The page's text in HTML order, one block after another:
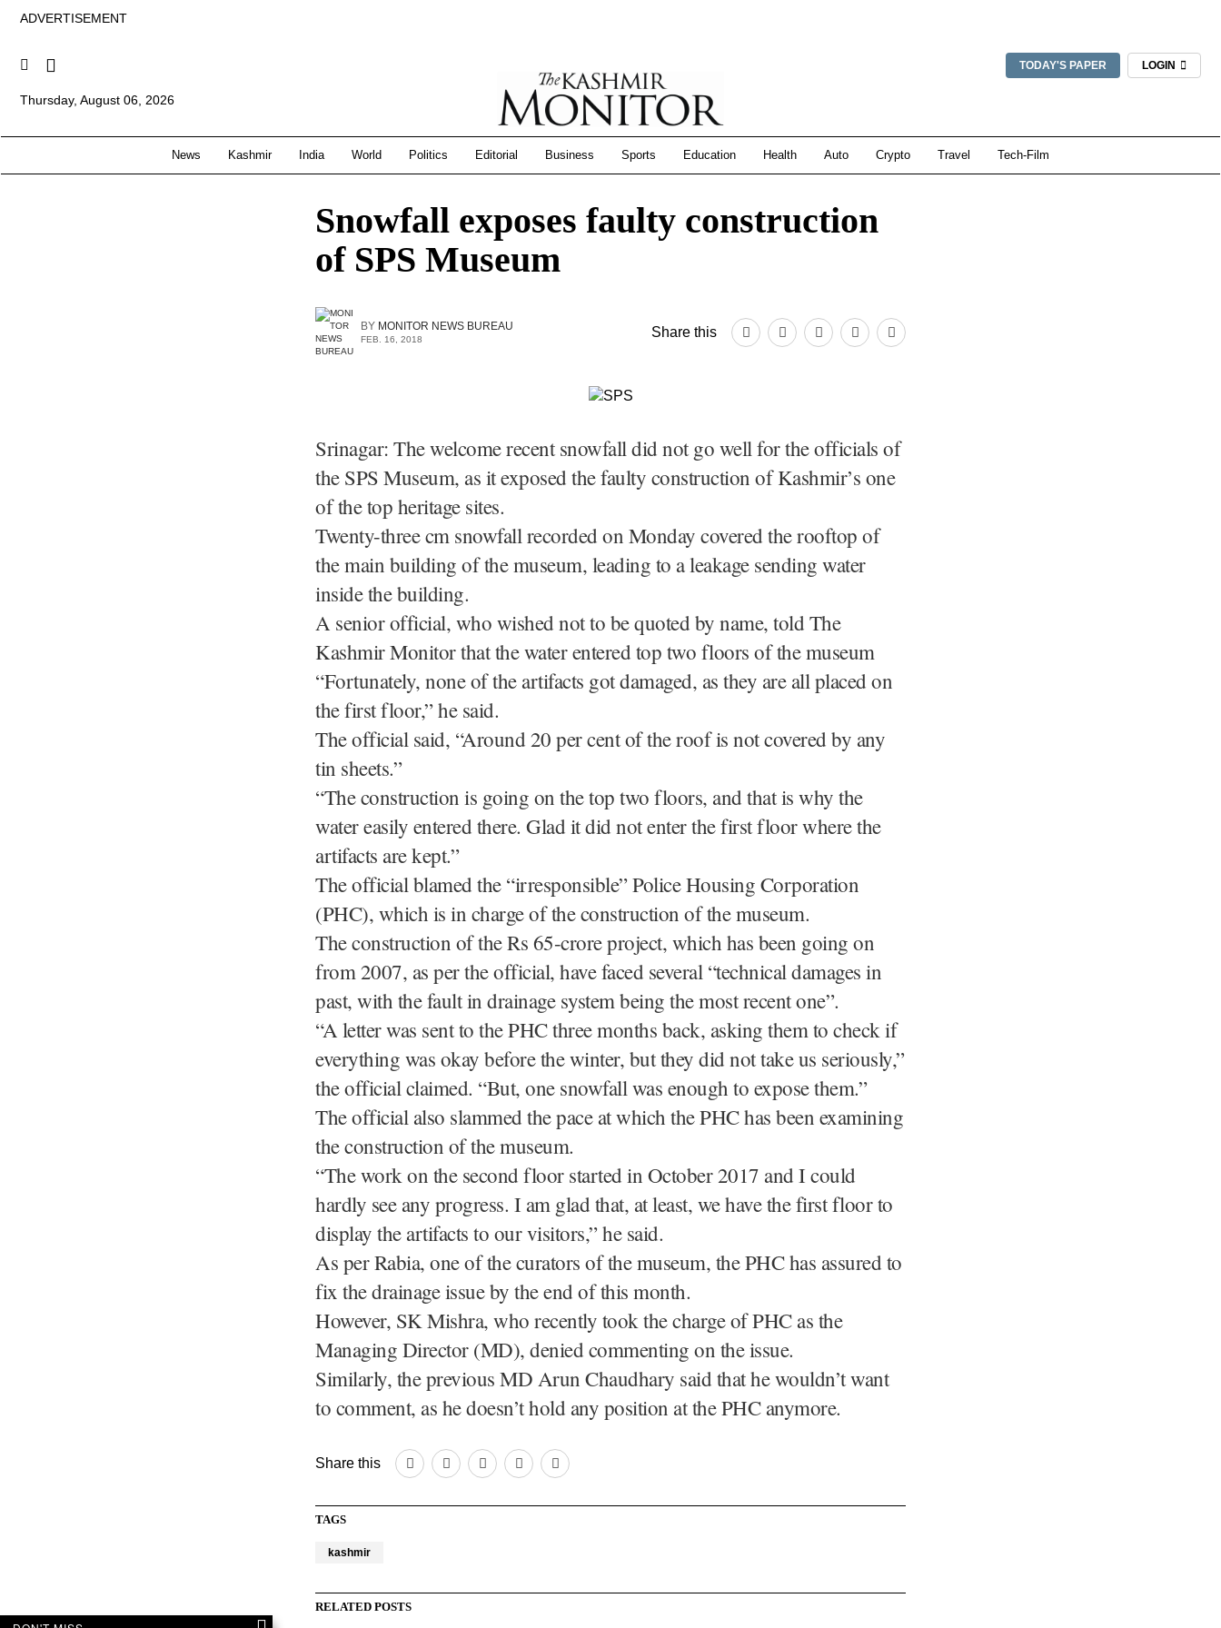
ADVERTISEMENT
TODAY'S PAPER LOGIN
Thursday, August 06, 2026
News Kashmir India World Politics Editorial Business Sports Education Health Auto Crypto Travel Tech-Film
Snowfall exposes faulty construction
of SPS Museum
BY MONITOR NEWS BUREAU
FEB. 16, 2018 Share this
Srinagar: The welcome recent snowfall did not go well for the officials of
the SPS Museum, as it exposed the faulty construction of Kashmir’s one
of the top heritage sites.
Twenty-three cm snowfall recorded on Monday covered the rooftop of
the main building of the museum, leading to a leakage sending water
inside the building.
A senior official, who wished not to be quoted by name, told The
Kashmir Monitor that the water entered top two floors of the museum
“Fortunately, none of the artifacts got damaged, as they are all placed on
the first floor,” he said.
The official said, “Around 20 per cent of the roof is not covered by any
tin sheets.”
“The construction is going on the top two floors, and that is why the
water easily entered there. Glad it did not enter the first floor where the
artifacts are kept.”
The official blamed the “irresponsible” Police Housing Corporation
(PHC), which is in charge of the construction of the museum.
The construction of the Rs 65-crore project, which has been going on
from 2007, as per the official, have faced several “technical damages in
past, with the fault in drainage system being the most recent one”.
“A letter was sent to the PHC three months back, asking them to check if
everything was okay before the winter, but they did not take us seriously,”
the official claimed. “But, one snowfall was enough to expose them.”
The official also slammed the pace at which the PHC has been examining
the construction of the museum.
“The work on the second floor started in October 2017 and I could
hardly see any progress. I am glad that, at least, we have the first floor to
display the artifacts to our visitors,” he said.
As per Rabia, one of the curators of the museum, the PHC has assured to
fix the drainage issue by the end of this month.
However, SK Mishra, who recently took the charge of PHC as the
Managing Director (MD), denied commenting on the issue.
Similarly, the previous MD Arun Chaudhary said that he wouldn’t want
to comment, as he doesn’t hold any position at the PHC anymore.
Share this
TAGS
kashmir
RELATED POSTS